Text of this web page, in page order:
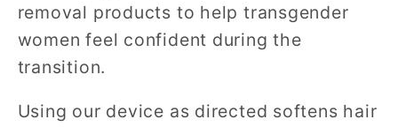
removal products to help transgender
women feel confident during the
transition.
Using our device as directed softens hair